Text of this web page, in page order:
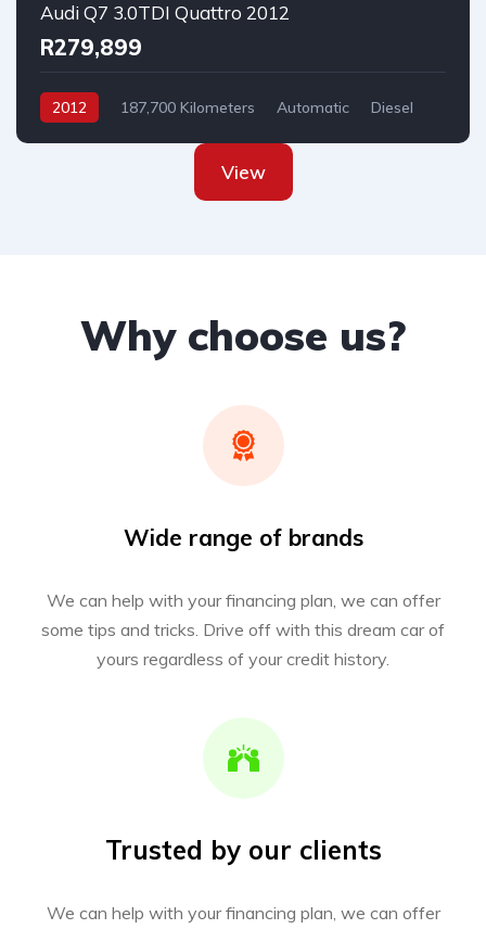
Audi Q7 3.0TDI Quattro 2012
R279,899
2012 187,700 Kilometers Automatic
Diesel
View
Why choose us?
Wide range of brands
We can help with your financing plan, we can offer
some tips and tricks. Drive off with this dream car of
yours regardless of your credit history.
Trusted by our clients
We can help with your financing plan, we can offer